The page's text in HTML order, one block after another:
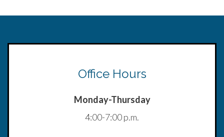
Office Hours
Monday-Thursday
4:00-7:00 p.m.